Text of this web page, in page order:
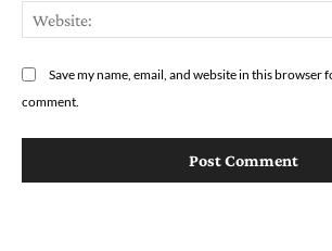
Save my name, email, and website in this browser
comment.